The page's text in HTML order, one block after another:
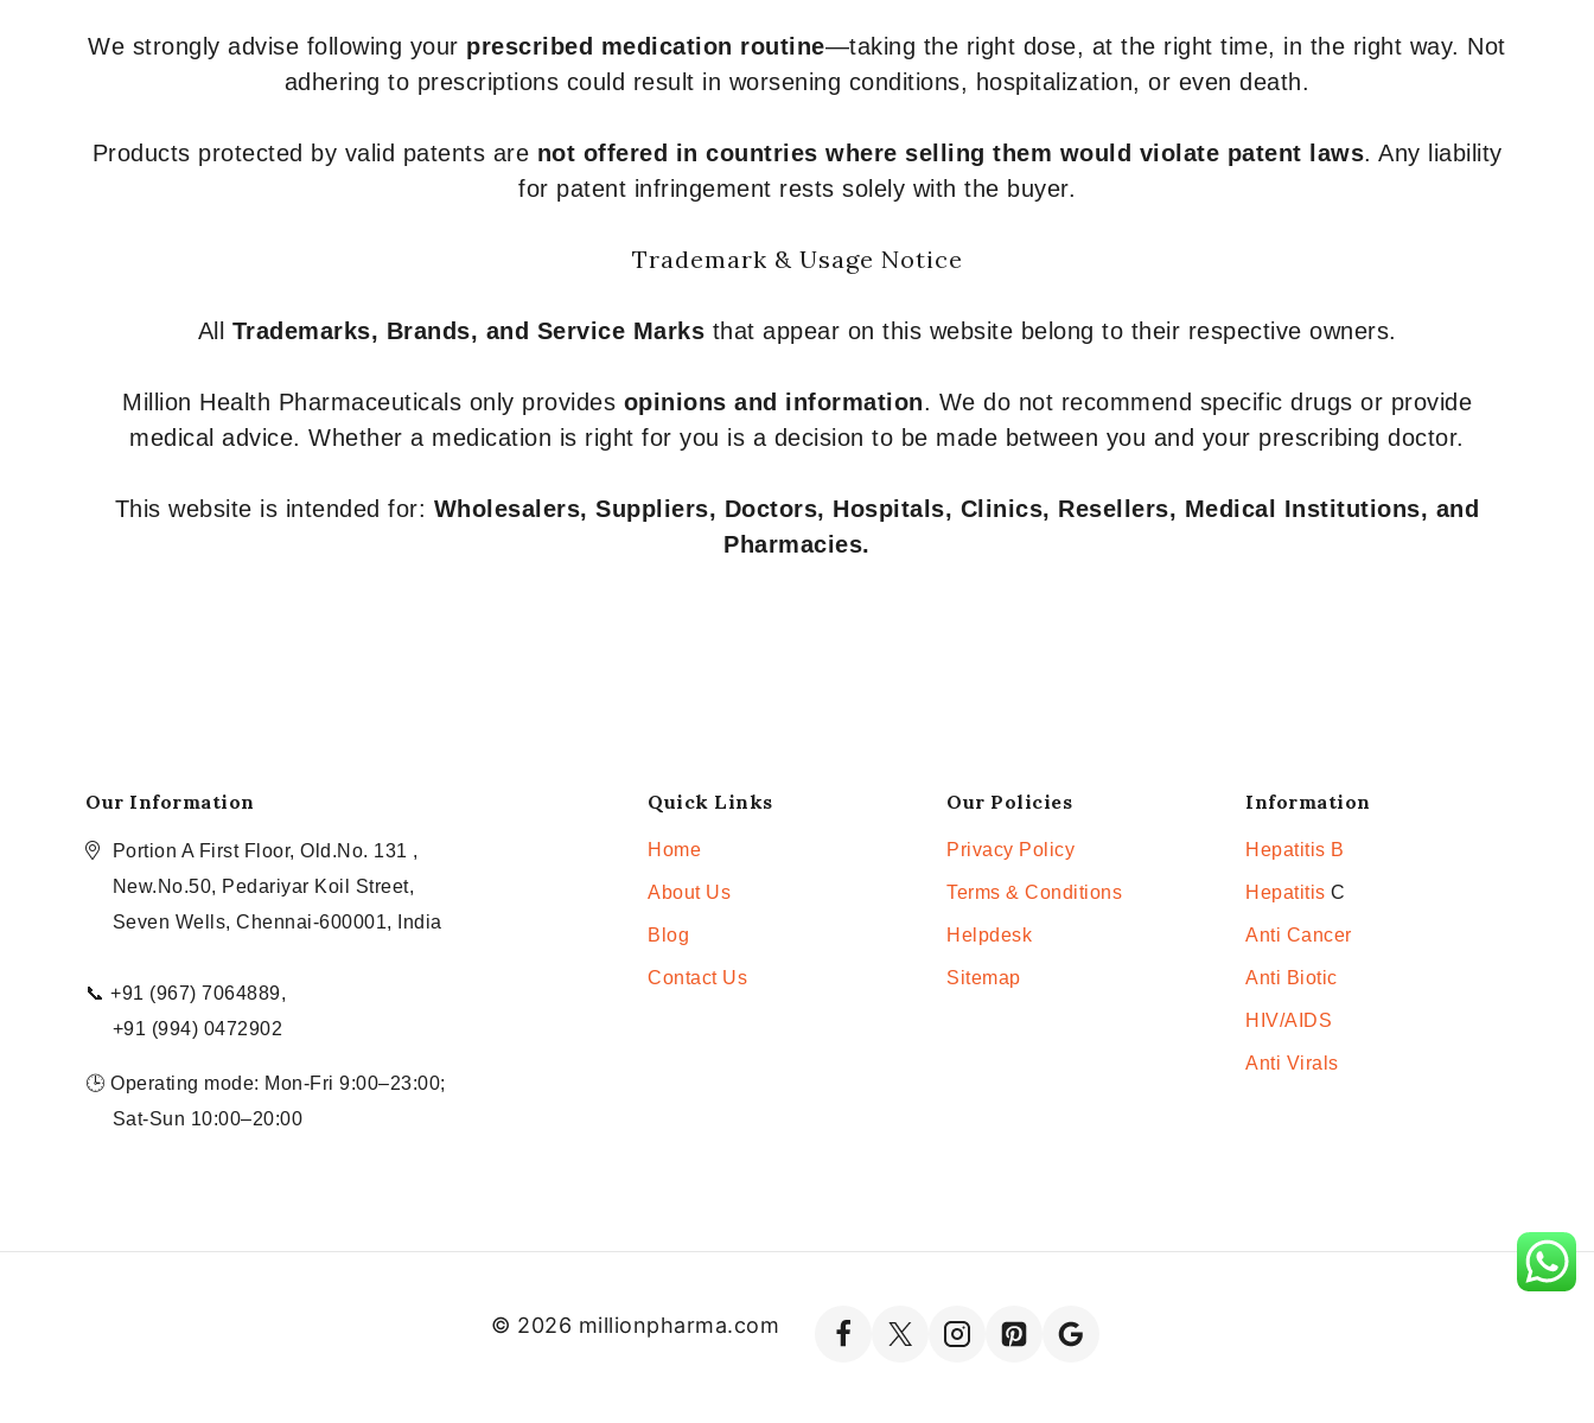
We strongly advise following your prescribed medication routine—taking the right dose, at the right time, in the right way. Not
adhering to prescriptions could result in worsening conditions, hospitalization, or even death.
Products protected by valid patents are not offered in countries where selling them would violate patent laws. Any liability
for patent infringement rests solely with the buyer.
Trademark & Usage Notice
All Trademarks, Brands, and Service Marks that appear on this website belong to their respective owners.
Million Health Pharmaceuticals only provides opinions and information. We do not recommend specific drugs or provide
medical advice. Whether a medication is right for you is a decision to be made between you and your prescribing doctor.
This website is intended for: Wholesalers, Suppliers, Doctors, Hospitals, Clinics, Resellers, Medical Institutions, and
Pharmacies.
Our Information
Portion A First Floor, Old.No. 131 ,
New.No.50, Pedariyar Koil Street,
Seven Wells, Chennai-600001, India
📞 +91 (967) 7064889,
+91 (994) 0472902
🕒 Operating mode: Mon-Fri 9:00–23:00;
Sat-Sun 10:00–20:00
Quick Links
Home
About Us
Blog
Contact Us
Our Policies
Privacy Policy
Terms & Conditions
Helpdesk
Sitemap
Information
Hepatitis B
Hepatitis C
Anti Cancer
Anti Biotic
HIV/AIDS
Anti Virals
© 2026 millionpharma.com